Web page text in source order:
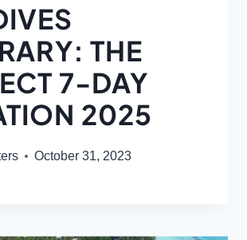
THE
7-DAY
2025
October 31, 2023